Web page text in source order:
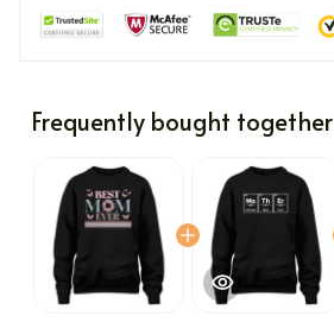
Frequently bought together